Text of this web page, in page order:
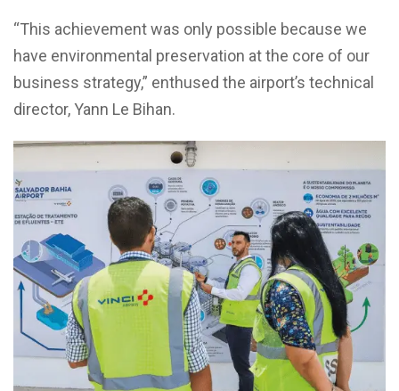
“This achievement was only possible because we
have environmental preservation at the core of our
business strategy,” enthused the airport’s technical
director, Yann Le Bihan.